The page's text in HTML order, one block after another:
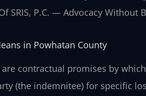
SRIS, P.C. — Advocacy Without
in Powhatan County
contractual promises by
(the indemnitee) for specific